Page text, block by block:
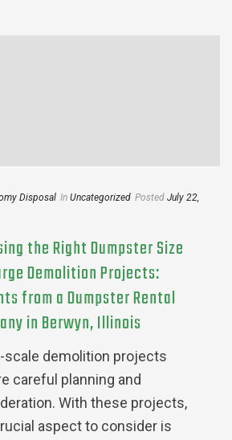
Disposal In Uncategorized Posted July 22,
the Right Dumpster Size
Demolition Projects:
from a Dumpster Rental
in Berwyn, Illinois
scale demolition projects
careful planning and
With these projects,
aspect to consider is